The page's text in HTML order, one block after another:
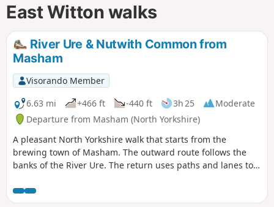
d
East Witton walks
River Ure & Nutwith Common from
Masham
Visorando Member
6.63 mi
+466 ft -440 ft 3h 25
Moderate
Departure from Masham (North Yorkshire)
A pleasant North Yorkshire walk that starts from the
brewing town of Masham. The outward route follows the
banks of the River Ure. The return uses paths and lanes to